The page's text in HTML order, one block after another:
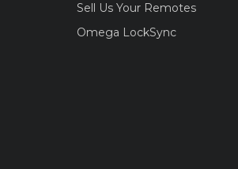
Sell Us Your Remotes
Omega LockSync